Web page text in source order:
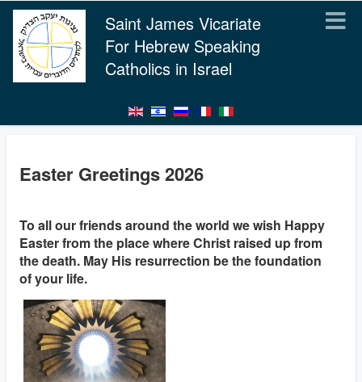
Saint James Vicariate
For Hebrew Speaking
Catholics in Israel
Easter Greetings 2026
To all our friends around the world we wish Happy
Easter from the place where Christ raised up from
the death. May His resurrection be the foundation
of your life.